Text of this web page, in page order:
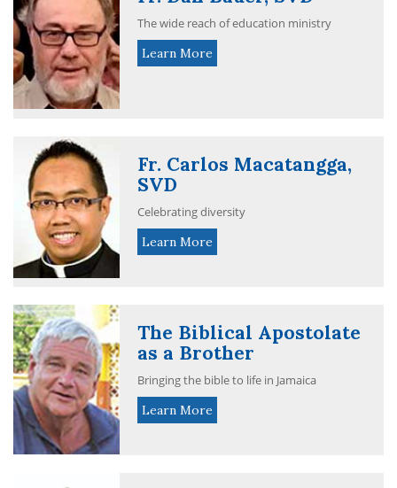
The wide reach of education ministry
Learn More
Fr. Carlos Macatangga,
SVD
Celebrating diversity
Learn More
The Biblical Apostolate
as a Brother
Bringing the bible to life in Jamaica
Learn More